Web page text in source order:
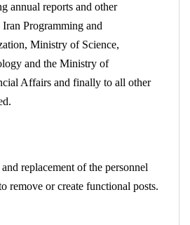
annual reports and other
Programming and
Ministry of Science,
and the Ministry of
Affairs and finally to all other
replacement of the personnel
remove or create functional posts.